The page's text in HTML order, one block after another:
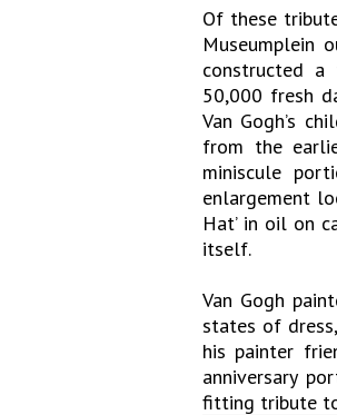
Of these
Museumplein
constructed
50,000 fresh
Van Gogh’s
from the
miniscule
enlargement
Hat’ in oil on
itself.
Van Gogh
states of
his painter
anniversary
fitting tribute